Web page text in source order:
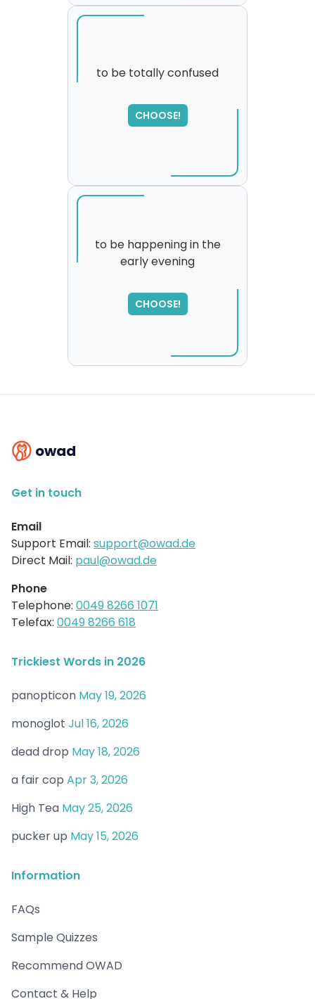
to be totally confused
CHOOSE!
to be happening in the
early evening
CHOOSE!
please try again...
owad
Get in touch
Email
Support Email: support@owad.de
Direct Mail: paul@owad.de
Phone
Telephone: 0049 8266 1071
Telefax: 0049 8266 618
Trickiest Words in 2026
panopticon May 19, 2026
monoglot Jul 16, 2026
dead drop May 18, 2026
a fair cop Apr 3, 2026
High Tea May 25, 2026
pucker up May 15, 2026
Information
FAQs
Sample Quizzes
Recommend OWAD
Contact & Help